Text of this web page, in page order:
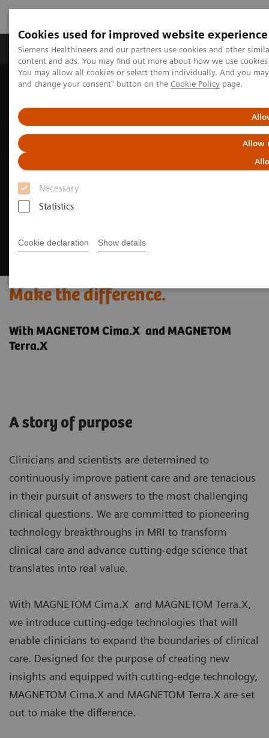
Cookies used for improved website experience
Siemens Healthineers and our partners use cookies and other
content and ads. You may find out more about how we use
You may allow all cookies or select them individually. And you
and change your consent" button on the Cookie Policy page.
Allow
Necessary
Statistics
Cookie declaration Show details
Produkte und Services Fachbereiche
Home
Diagnostische Bildgebung
Make the difference.
Make the difference.
With MAGNETOM Cima.X and MAGNETOM
Terra.X
A story of purpose
Clinicians and scientists are determined to
continuously improve patient care and are tenacious
in their pursuit of answers to the most challenging
clinical questions. We are committed to pioneering
technology breakthroughs in MRI to transform
clinical care and advance cutting-edge science that
translates into real value.
With MAGNETOM Cima.X and MAGNETOM Terra.X,
we introduce cutting-edge technologies that will
enable clinicians to expand the boundaries of clinical
care. Designed for the purpose of creating new
insights and equipped with cutting-edge technology,
MAGNETOM Cima.X and MAGNETOM Terra.X are set
out to make the difference.